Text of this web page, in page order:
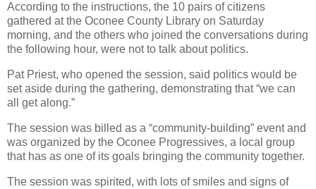
According to the instructions, the 10 pairs of citizens
gathered at the Oconee County Library on Saturday
morning, and the others who joined the conversations during
the following hour, were not to talk about politics.
Pat Priest, who opened the session, said politics would be
set aside during the gathering, demonstrating that “we can
all get along.”
The session was billed as a “community-building” event and
was organized by the Oconee Progressives, a local group
that has as one of its goals bringing the community together.
The session was spirited, with lots of smiles and signs of